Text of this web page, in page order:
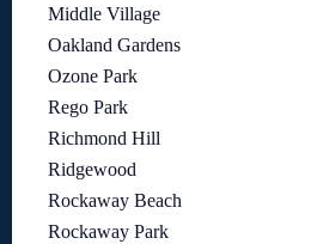
Middle Village
Oakland Gardens
Ozone Park
Rego Park
Richmond Hill
Ridgewood
Rockaway Beach
Rockaway Park